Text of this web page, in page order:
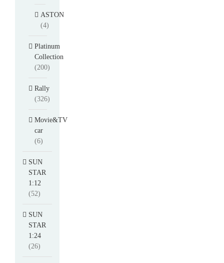
ASTON
(4)
Platinum
Collection
(200)
Rally
(326)
Movie&TV
car
(6)
SUN
STAR
1:12
(52)
SUN
STAR
1:24
(26)